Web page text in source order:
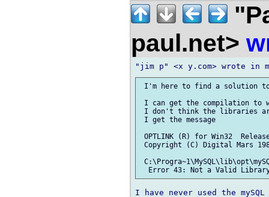
paul.net>
I'm here to find a solution
I can get the compilation
I don't think the libraries
I get the message
OPTLINK (R) for Win32
Copyright (C) Digital Mars
I have never used the